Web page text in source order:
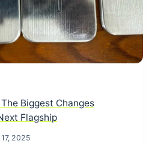
Biggest Changes
Flagship
2025